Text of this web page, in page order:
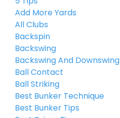
Add More Yards
All Clubs
Backspin
Backswing
Backswing And Downswing
Ball Contact
Ball Striking
Best Bunker Technique
Best Bunker Tips